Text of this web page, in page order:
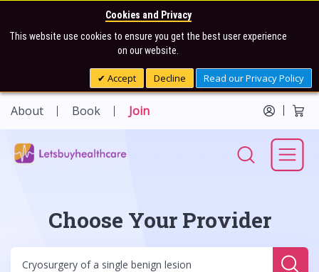
Cookies and Privacy
This website use cookies to ensure you get the best user experience
on our website.
Accept Decline Read our Privacy Policy
About Book Join
Choose Your Provider